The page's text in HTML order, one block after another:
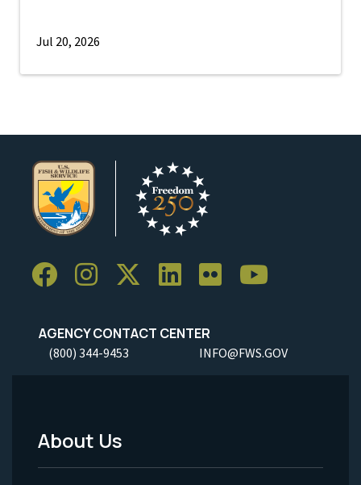
Jul 20, 2026
AGENCY CONTACT CENTER
(800) 344-9453 INFO@FWS.GOV
Footer
About Us